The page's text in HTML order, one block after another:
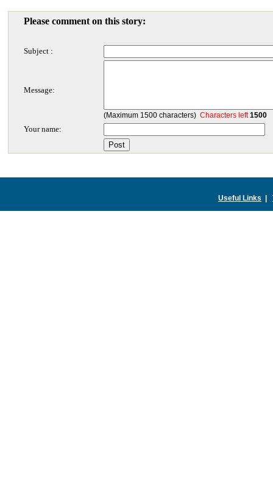
Please comment on this story:
Subject :
Message:
(Maximum 1500 characters) Characters left1500
Your name:
Useful Links